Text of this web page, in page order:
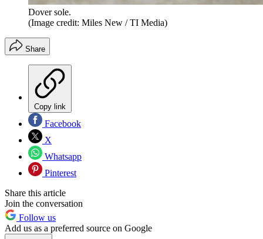
Dover sole.
(Image credit: Miles New / TI Media)
Share
Copy link
Facebook
X
Whatsapp
Pinterest
Share this article
Join the conversation
Follow us
Add us as a preferred source on Google